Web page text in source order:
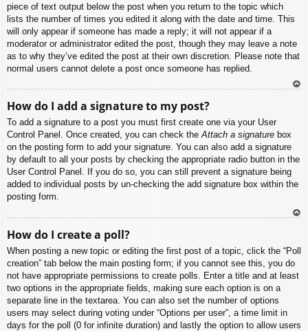
piece of text output below the post when you return to the topic which
lists the number of times you edited it along with the date and time. This
will only appear if someone has made a reply; it will not appear if a
moderator or administrator edited the post, though they may leave a note
as to why they’ve edited the post at their own discretion. Please note that
normal users cannot delete a post once someone has replied.
How do I add a signature to my post?
To add a signature to a post you must first create one via your User
Control Panel. Once created, you can check theAttach a signature box
on the posting form to add your signature. You can also add a signature
by default to all your posts by checking the appropriate radio button in the
User Control Panel. If you do so, you can still prevent a signature being
added to individual posts by un-checking the add signature box within the
posting form.
How do I create a poll?
When posting a new topic or editing the first post of a topic, click the “Poll
creation” tab below the main posting form; if you cannot see this, you do
not have appropriate permissions to create polls. Enter a title and at least
two options in the appropriate fields, making sure each option is on a
separate line in the textarea. You can also set the number of options
users may select during voting under “Options per user”, a time limit in
days for the poll (0 for infinite duration) and lastly the option to allow users